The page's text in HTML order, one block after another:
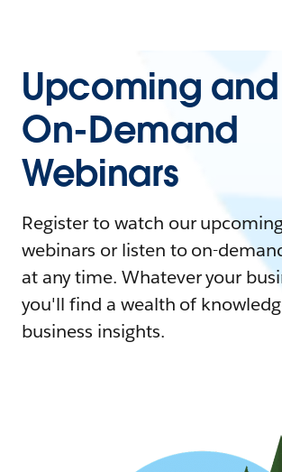
Upcoming and
On-Demand
Webinars
Register to watch our
webinars or listen to on-
at any time. Whatever your
you'll find a wealth of
business insights.